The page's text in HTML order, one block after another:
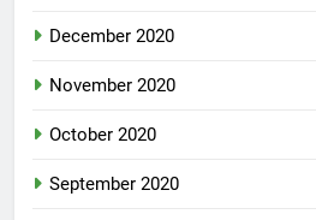
December 2020
November 2020
October 2020
September 2020